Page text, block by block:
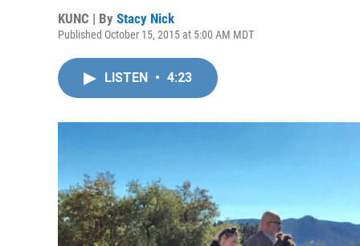
KUNC | By Stacy Nick
Published October 15, 2015 at 5:00 AM MDT
LISTEN • 4:23